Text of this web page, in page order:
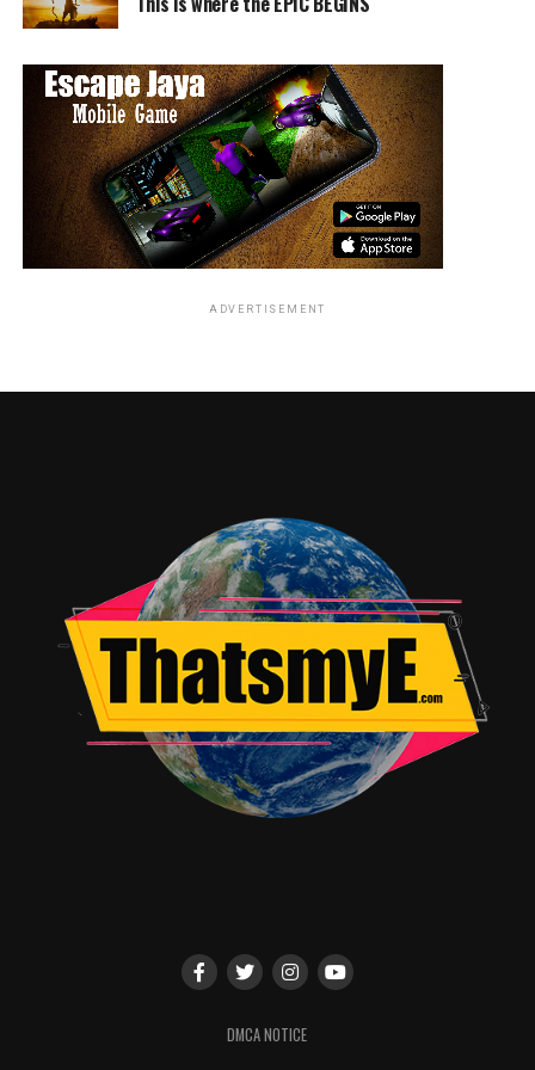
over the world,” says Cyd Wilson, Executive Director of
the SAG-AFTRA Foundation. “And the story’s valuable
message of telling the truth and having the courage to
be honest is a timely and important lesson for everyone.
Malek joins Oprah Winfrey, Viola Davis, Allison Janney,
Chris Pine, Kristen Bell, Justin Theroux, Michelle Yeoh,
Marc Maron and dozens more beloved actors who have
volunteered their time and talent to read for Storyline
at no cost to children, parents, and educators
As with all Storyline Online videos,The Empty Pot
comes with a complimentary supplemental activity
guide aligned with Common Core Standards that
strengthens verbal, written and comprehension skills.
Aimed at 1st-2nd grade students, these activities
encourage children to engage in critical thinking
activities and ponder the themes of the book including
honesty, telling the truth and triumph through failure.
In addition to the website, Storyline Online offers a free
youtube.com/storylineonline. Keep up with new videos
in 2019 by following @StorylineOnline on Twitter and
ADVERTISEMENT
DMCA NOTICE